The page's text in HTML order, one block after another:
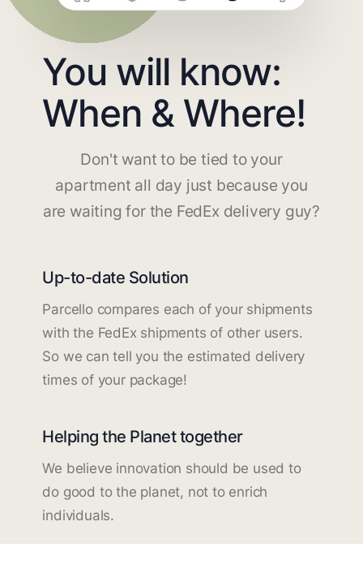
You will know:
When & Where!
Don't want to be tied to your
apartment all day just because you
are waiting for the FedEx delivery guy?
Up-to-date Solution
Parcello compares each of your shipments
with the FedEx shipments of other users.
So we can tell you the estimated delivery
times of your package!
Helping the Planet together
We believe innovation should be used to
do good to the planet, not to enrich
individuals.